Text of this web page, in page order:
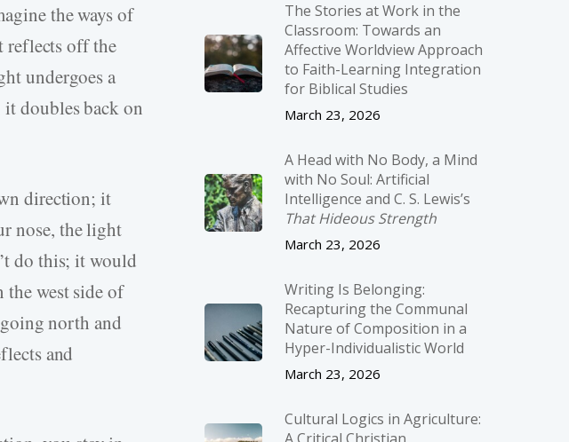
the ways of
reflects off the
undergoes a
doubles back on
direction; it
nose, the light
do this; it would
the west side of
north and
and
The Stories at Work in the
Classroom: Towards an
Affective Worldview Approach
to Faith-Learning Integration
for Biblical Studies
March 23, 2026
A Head with No Body, a Mind
with No Soul: Artificial
Intelligence and C. S. Lewis’s
That Hideous Strength
March 23, 2026
Writing Is Belonging:
Recapturing the Communal
Nature of Composition in a
Hyper-Individualistic World
March 23, 2026
Cultural Logics in Agriculture: